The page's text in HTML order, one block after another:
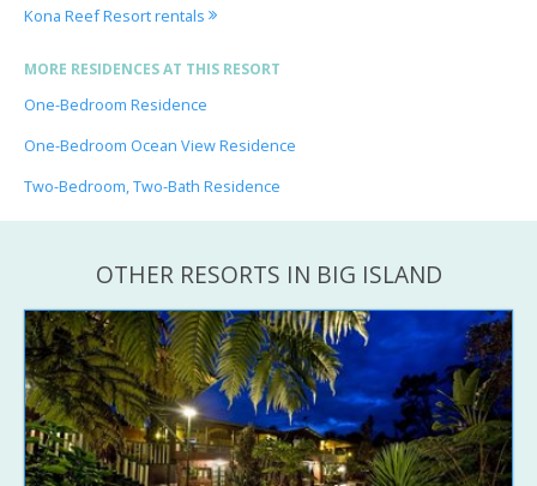
Kona Reef Resort rentals
MORE RESIDENCES AT THIS RESORT
One-Bedroom Residence
One-Bedroom Ocean View Residence
Two-Bedroom, Two-Bath Residence
OTHER RESORTS IN BIG ISLAND